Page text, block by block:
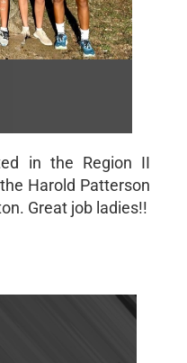
in the Region II
Harold Patterson
Great job ladies!!